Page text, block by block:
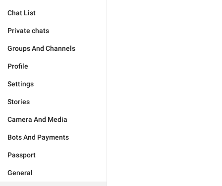
Chat List
Private chats
Groups And Channels
Profile
Settings
Stories
Camera And Media
Bots And Payments
Passport
General